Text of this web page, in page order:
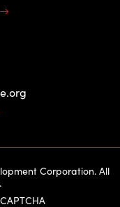
Corporation. All